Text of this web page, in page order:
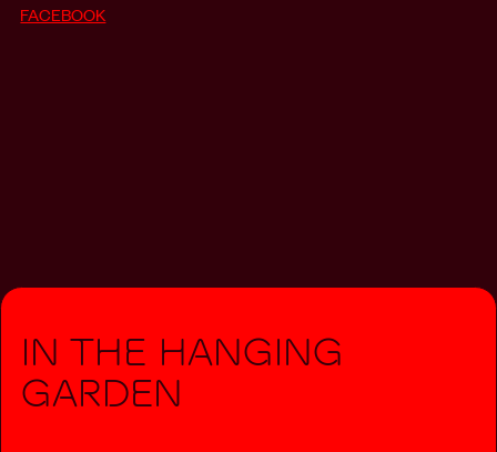
FACEBOOK
In The Hanging
Garden